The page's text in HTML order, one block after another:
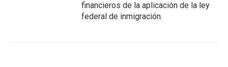
financieros de la aplicación de la ley
federal de inmigración.